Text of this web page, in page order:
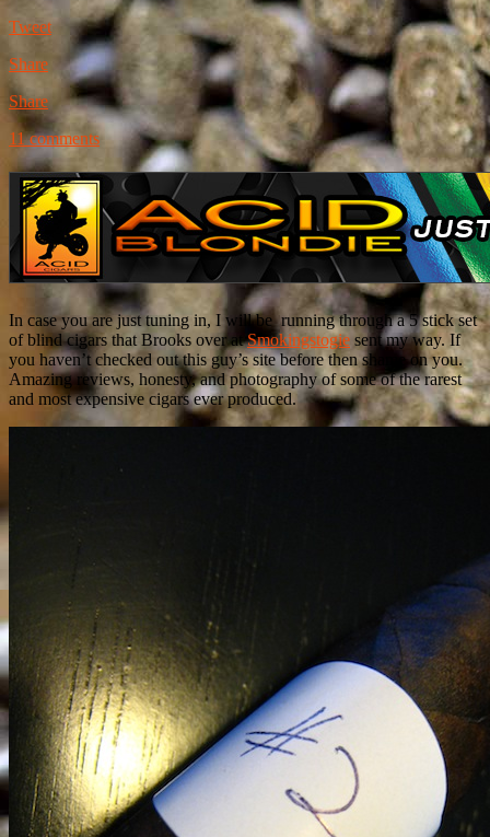
Tweet
Share
Share
11 comments
In case you are just tuning in, I will be running through a 5 stick set
of blind cigars that Brooks over atSmokingstogie sent my way. If
you haven’t checked out this guy’s site before then shame on you.
Amazing reviews, honesty, and photography of some of the rarest
and most expensive cigars ever produced.